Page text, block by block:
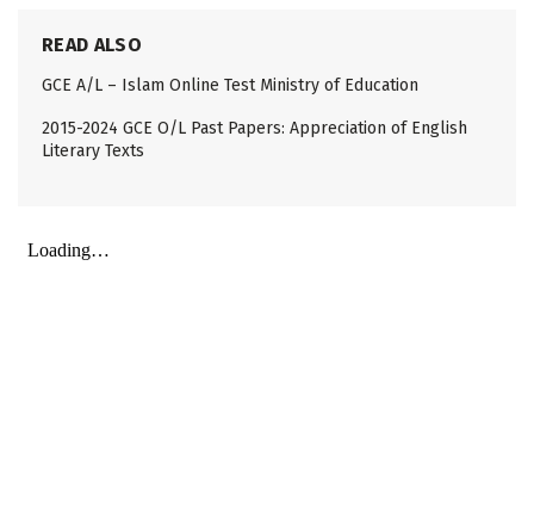
READ ALSO
GCE A/L – Islam Online Test Ministry of Education
2015-2024 GCE O/L Past Papers: Appreciation of English
Literary Texts